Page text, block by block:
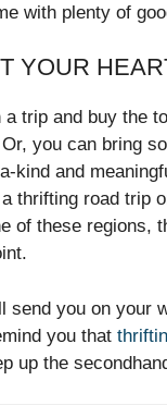
with plenty of
YOUR
a trip and buy the
you can bring
kind and
thrifting road trip
of these regions,
send you on your
you that
up the